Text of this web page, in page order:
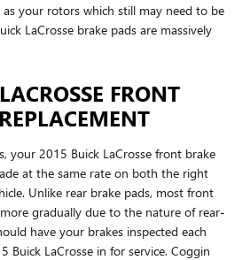
your rotors which still may need to be
LaCrosse brake pads are massively
FRONT
your 2015 Buick LaCrosse front brake
at the same rate on both the right
Unlike rear brake pads, most front
gradually due to the nature of rear-
have your brakes inspected each
Buick LaCrosse in for service. Coggin